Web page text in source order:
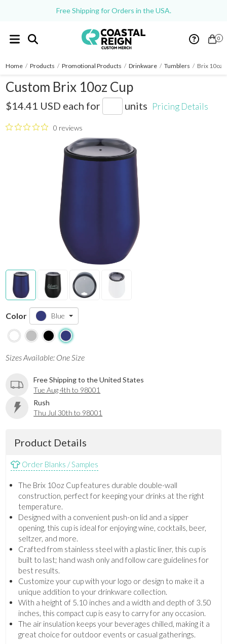
Free Shipping for Orders in the USA.
0
Home / Products / Promotional Products / Drinkware / Tumblers / Brix 10oz
Custom Brix 10oz Cup
$14.41 USD each for units Pricing Details
0 reviews
Color Blue
Sizes Available: One Size
Free Shipping to the United States
Tue Aug 4th to 98001
Rush
Thu Jul 30th to 98001
Product Details
Order Blanks / Samples
The Brix 10oz Cup features durable double-wall
construction, perfect for keeping your drinks at the right
temperature.
Designed with a convenient push-on lid and a sipper
opening, this cup is ideal for enjoying wine, cocktails, beer,
seltzer, and more.
Crafted from stainless steel with a plastic liner, this cup is
built to last; hand wash only and follow care guidelines for
best results.
Customize your cup with your logo or design to make it a
unique addition to your drinkware collection.
With a height of 5.10 inches and a width and depth of 3.50
inches, this compact cup is easy to carry for any occasion.
The air insulation keeps your beverages chilled, making it a
great choice for outdoor events or casual gatherings.